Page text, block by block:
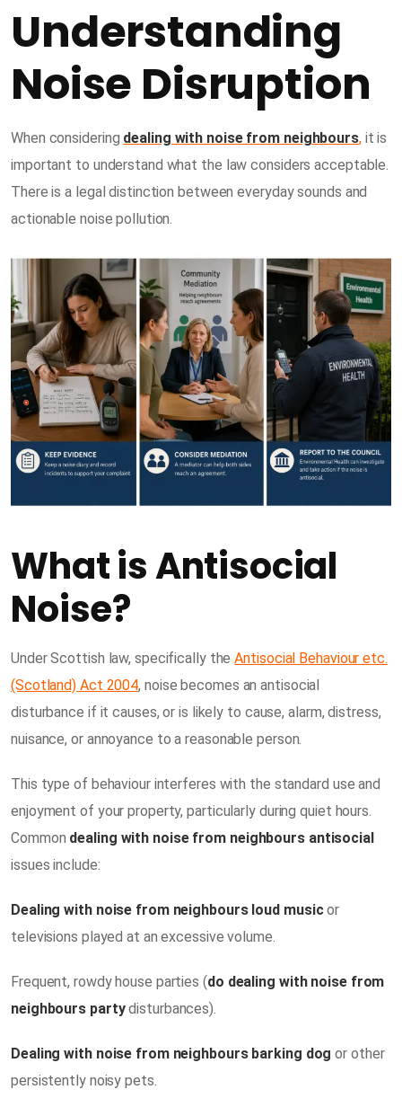
Understanding
Noise Disruption
When considering dealing with noise from neighbours,it is
important to understand what the law considers acceptable.
There is a legal distinction between everyday sounds and
actionable noise pollution.
What is Antisocial
Noise?
Under Scottish law, specifically theAntisocial Behaviour etc.
(Scotland) Act 2004, noise becomes an antisocial
disturbance if it causes, or is likely to cause, alarm, distress,
nuisance, or annoyance to a reasonable person.
This type of behaviour interferes with the standard use and
enjoyment of your property, particularly during quiet hours.
Common dealing with noise from neighbours antisocial
issues include:
Dealing with noise from neighbours loud musicor
televisions played at an excessive volume.
Frequent, rowdy house parties (do dealing with noise from
neighbours partydisturbances).
Dealing with noise from neighbours barking dog or other
persistently noisy pets.